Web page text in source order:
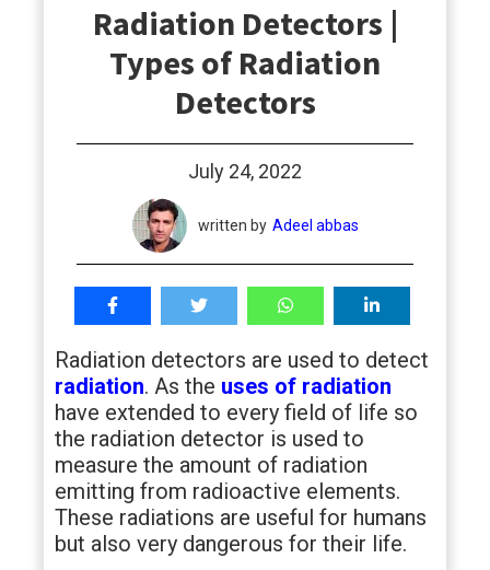
Radiation Detectors |
Types of Radiation
Detectors
July 24, 2022
written by Adeel abbas
Radiation detectors are used to detect
radiation. As the uses of radiation
have extended to every field of life so
the radiation detector is used to
measure the amount of radiation
emitting from radioactive elements.
These radiations are useful for humans
but also very dangerous for their life.